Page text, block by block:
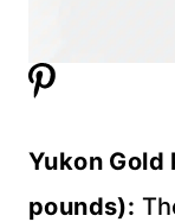
Yukon Gold
pounds):